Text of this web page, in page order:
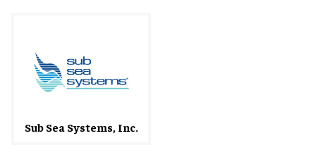
Sub Sea Systems, Inc.